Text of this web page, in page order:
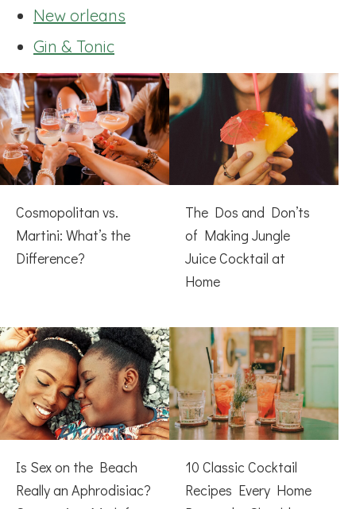
New orleans
Gin & Tonic
Cosmopolitan vs.
Martini: What’s the
Difference?
The Dos and Don’ts
of Making Jungle
Juice Cocktail at
Home
Is Sex on the Beach
Really an Aphrodisiac?
10 Classic Cocktail
Recipes Every Home